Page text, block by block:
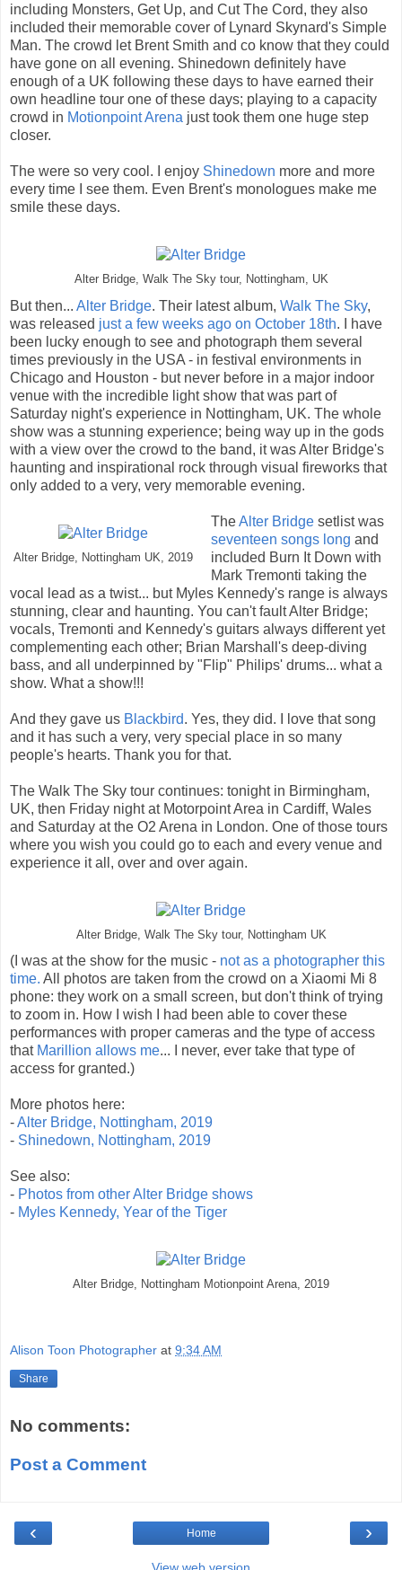
including Monsters, Get Up, and Cut The Cord, they also
included their memorable cover of Lynard Skynard's Simple
Man. The crowd let Brent Smith and co know that they could
have gone on all evening. Shinedown definitely have
enough of a UK following these days to have earned their
own headline tour one of these days; playing to a capacity
crowd in Motionpoint Arena just took them one huge step
closer.
The were so very cool. I enjoy Shinedown more and more
every time I see them. Even Brent's monologues make me
smile these days.
Alter Bridge, Walk The Sky tour, Nottingham, UK
But then... Alter Bridge. Their latest album, Walk The Sky,
was released just a few weeks ago on October 18th. I have
been lucky enough to see and photograph them several
times previously in the USA - in festival environments in
Chicago and Houston - but never before in a major indoor
venue with the incredible light show that was part of
Saturday night's experience in Nottingham, UK. The whole
show was a stunning experience; being way up in the gods
with a view over the crowd to the band, it was Alter Bridge's
haunting and inspirational rock through visual fireworks that
only added to a very, very memorable evening.
Alter Bridge, Nottingham UK, 2019
TheAlter Bridgesetlist was
seventeen songs long and
included Burn It Down with
Mark Tremonti taking the
vocal lead as a twist... but Myles Kennedy's range is always
stunning, clear and haunting. You can't fault Alter Bridge;
vocals, Tremonti and Kennedy's guitars always different yet
complementing each other; Brian Marshall's deep-diving
bass, and all underpinned by "Flip" Philips' drums... what a
show. What a show!!!
And they gave us Blackbird. Yes, they did. I love that song
and it has such a very, very special place in so many
people's hearts. Thank you for that.
The Walk The Sky tour continues: tonight in Birmingham,
UK, then Friday night at Motorpoint Area in Cardiff, Wales
and Saturday at the O2 Arena in London. One of those tours
where you wish you could go to each and every venue and
experience it all, over and over again.
Alter Bridge, Walk The Sky tour, Nottingham UK
(I was at the show for the music - not as a photographer this
time. All photos are taken from the crowd on a Xiaomi Mi 8
phone: they work on a small screen, but don't think of trying
to zoom in. How I wish I had been able to cover these
performances with proper cameras and the type of access
that Marillion allows me... I never, ever take that type of
access for granted.)
More photos here:
-Alter Bridge, Nottingham, 2019
- Shinedown, Nottingham, 2019
See also:
- Photos from other Alter Bridge shows
- Myles Kennedy, Year of the Tiger
Alter Bridge, Nottingham Motionpoint Arena, 2019
Alison Toon Photographer at 9:34 AM
Share
No comments:
Post a Comment
‹ ›
Home
View web version